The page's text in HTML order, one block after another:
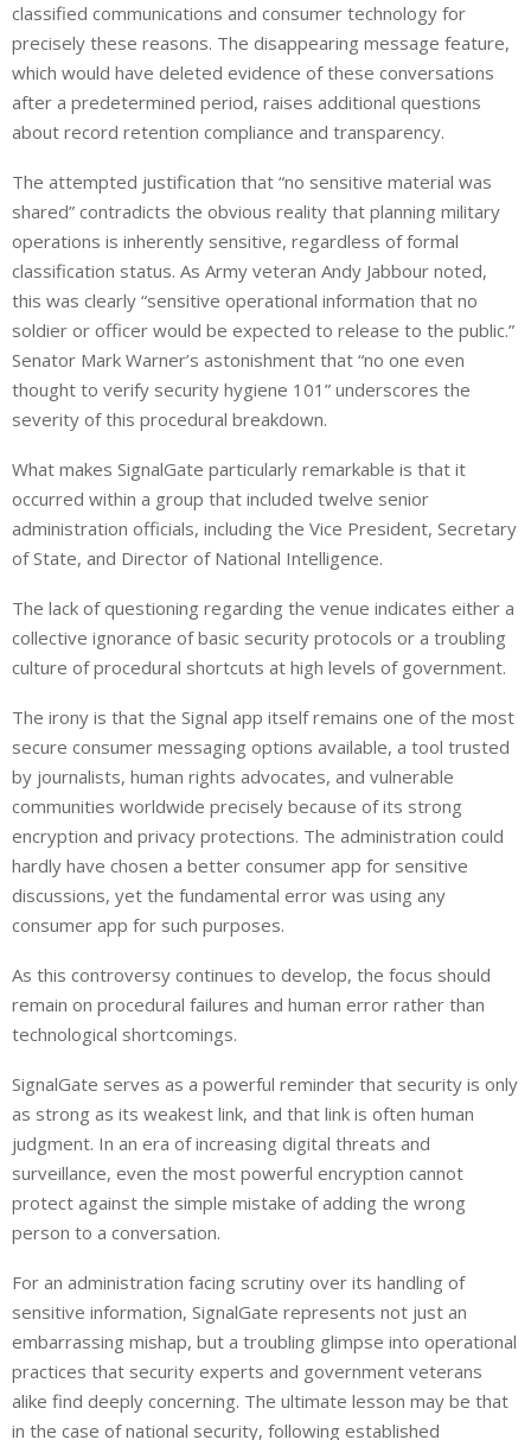
classified communications and consumer technology for
precisely these reasons. The disappearing message feature,
which would have deleted evidence of these conversations
after a predetermined period, raises additional questions
about record retention compliance and transparency.
The attempted justification that “no sensitive material was
shared” contradicts the obvious reality that planning military
operations is inherently sensitive, regardless of formal
classification status. As Army veteran Andy Jabbour noted,
this was clearly “sensitive operational information that no
soldier or officer would be expected to release to the public.”
Senator Mark Warner’s astonishment that “no one even
thought to verify security hygiene 101” underscores the
severity of this procedural breakdown.
What makes SignalGate particularly remarkable is that it
occurred within a group that included twelve senior
administration officials, including the Vice President, Secretary
of State, and Director of National Intelligence.
The lack of questioning regarding the venue indicates either a
collective ignorance of basic security protocols or a troubling
culture of procedural shortcuts at high levels of government.
The irony is that the Signal app itself remains one of the most
secure consumer messaging options available, a tool trusted
by journalists, human rights advocates, and vulnerable
communities worldwide precisely because of its strong
encryption and privacy protections. The administration could
hardly have chosen a better consumer app for sensitive
discussions, yet the fundamental error was using any
consumer app for such purposes.
As this controversy continues to develop, the focus should
remain on procedural failures and human error rather than
technological shortcomings.
SignalGate serves as a powerful reminder that security is only
as strong as its weakest link, and that link is often human
judgment. In an era of increasing digital threats and
surveillance, even the most powerful encryption cannot
protect against the simple mistake of adding the wrong
person to a conversation.
For an administration facing scrutiny over its handling of
sensitive information, SignalGate represents not just an
embarrassing mishap, but a troubling glimpse into operational
practices that security experts and government veterans
alike find deeply concerning. The ultimate lesson may be that
in the case of national security, following established